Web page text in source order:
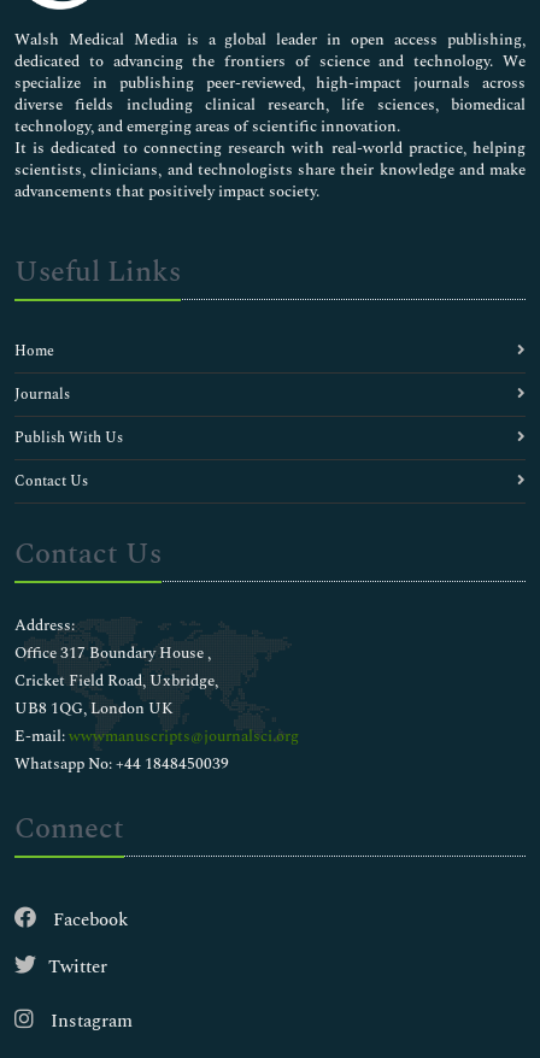
Pharmaceutical Sciences
Walsh Medical Media is a global leader in open access publishing,
dedicated to advancing the frontiers of science and technology. We
specialize in publishing peer-reviewed, high-impact journals across
diverse fields including clinical research, life sciences, biomedical
technology, and emerging areas of scientific innovation.
It is dedicated to connecting research with real-world practice, helping
scientists, clinicians, and technologists share their knowledge and make
advancements that positively impact society.
Useful Links
Home
Journals
Publish With Us
Contact Us
Contact Us
Address:
Office 317 Boundary House ,
Cricket Field Road, Uxbridge,
UB8 1QG, London UK
E-mail:wwwmanuscripts@journalsci.org
Whatsapp No: +44 1848450039
Connect
Facebook
Twitter
Instagram